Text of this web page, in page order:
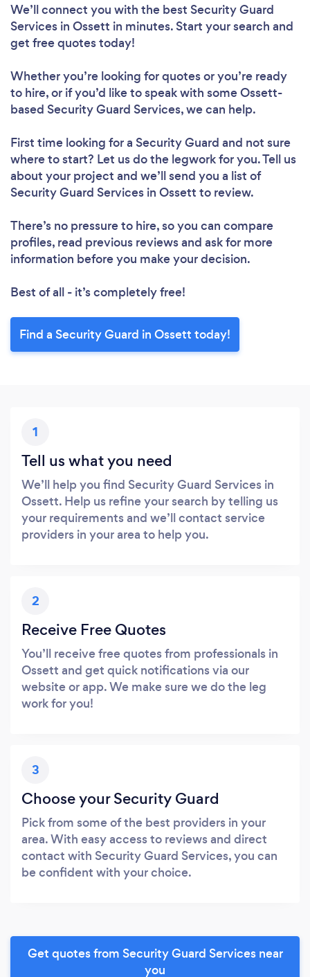
We’ll connect you with the best Security Guard
Services in Ossett in minutes. Start your search and
get free quotes today!
Whether you’re looking for quotes or you’re ready
to hire, or if you’d like to speak with some Ossett-
based Security Guard Services, we can help.
First time looking for a Security Guard and not sure
where to start? Let us do the legwork for you. Tell us
about your project and we’ll send you a list of
Security Guard Services in Ossett to review.
There’s no pressure to hire, so you can compare
profiles, read previous reviews and ask for more
information before you make your decision.
Best of all - it’s completely free!
Find a Security Guard in Ossett today!
1
Tell us what you need
We’ll help you find Security Guard Services in
Ossett. Help us refine your search by telling us
your requirements and we’ll contact service
providers in your area to help you.
2
Receive Free Quotes
You’ll receive free quotes from professionals in
Ossett and get quick notifications via our
website or app. We make sure we do the leg
work for you!
3
Choose your Security Guard
Pick from some of the best providers in your
area. With easy access to reviews and direct
contact with Security Guard Services, you can
be confident with your choice.
Get quotes from Security Guard Services near
you